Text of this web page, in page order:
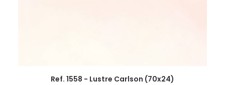
Ref. 1558 - Lustre Carlson (70x24)